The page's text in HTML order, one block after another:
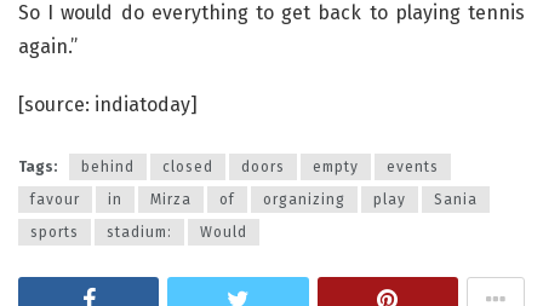
So I would do everything to get back to playing tennis
again.”
[source: indiatoday]
Tags: behind closed doors empty
events
favour
in Mirza of organizing play
Sania
sports
stadium: Would